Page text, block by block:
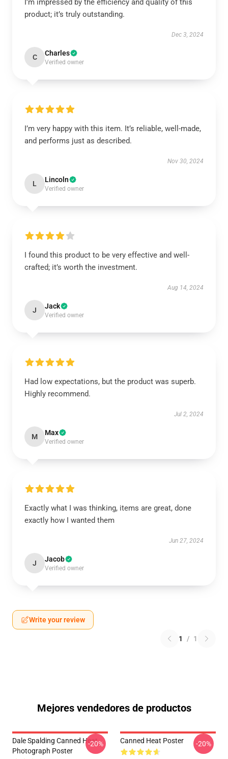
I’m impressed by the efficiency and quality of this
product; it’s truly outstanding.
Dec 3, 2024
C Charles
Verified owner
I’m very happy with this item. It’s reliable, well-made,
and performs just as described.
Nov 30, 2024
L Lincoln
Verified owner
I found this product to be very effective and well-
crafted; it’s worth the investment.
Aug 14, 2024
J Jack
Verified owner
Had low expectations, but the product was superb.
Highly recommend.
Jul 2, 2024
M Max
Verified owner
Exactly what I was thinking, items are great, done
exactly how I wanted them
Jun 27, 2024
J Jacob
Verified owner
Write your review
1 / 1
Mejores vendedores de productos
Dale Spalding Canned Heat
Photograph Poster
-20% Canned Heat Poster -20%